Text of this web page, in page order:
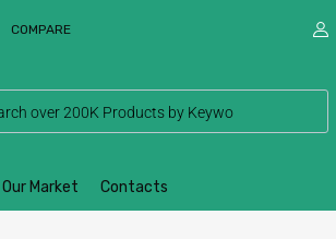
COMPARE
Our Market Contacts